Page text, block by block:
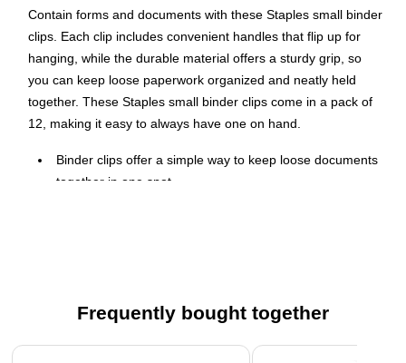
Contain forms and documents with these Staples small binder
clips. Each clip includes convenient handles that flip up for
hanging, while the durable material offers a sturdy grip, so
you can keep loose paperwork organized and neatly held
together. These Staples small binder clips come in a pack of
12, making it easy to always have one on hand.
Binder clips offer a simple way to keep loose documents
together in one spot
Frequently bought together
Page 1 of 4